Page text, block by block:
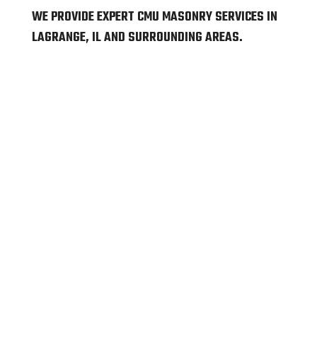
WE PROVIDE EXPERT CMU MASONRY SERVICES IN
LAGRANGE, IL AND SURROUNDING AREAS.